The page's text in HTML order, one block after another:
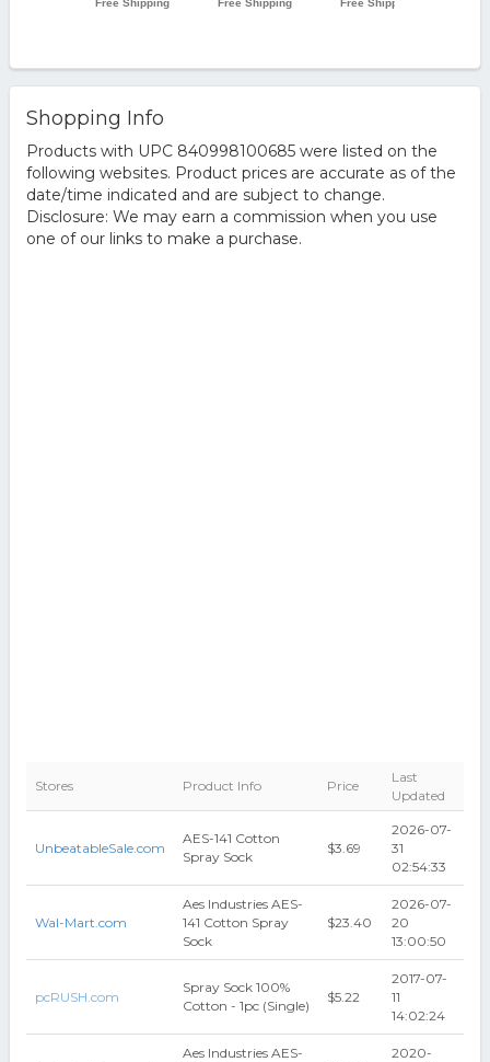
Shopping Info
Products with UPC 840998100685 were listed on the
following websites. Product prices are accurate as of the
date/time indicated and are subject to change.
Disclosure: We may earn a commission when you use
one of our links to make a purchase.
Stores Product Info Price
Last
Updated
UnbeatableSale.com
AES-141 Cotton
Spray Sock
$3.69
2026-07-
31
02:54:33
Wal-Mart.com
Aes Industries AES-
141 Cotton Spray
Sock
$23.40
2026-07-
20
13:00:50
pcRUSH.com
Spray Sock 100%
Cotton - 1pc (Single)
$5.22
2017-07-
11
14:02:24
Aes Industries AES-
2020-